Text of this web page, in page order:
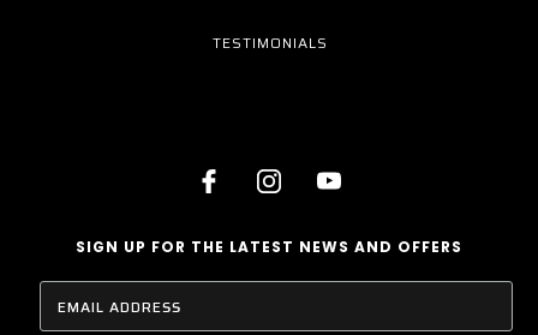
TESTIMONIALS
SIGN UP FOR THE LATEST NEWS AND OFFERS